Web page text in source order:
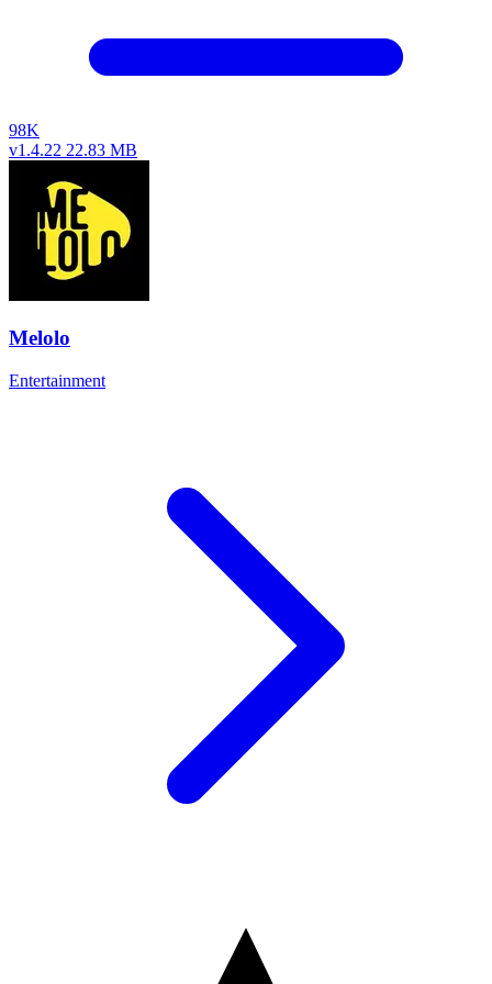
98K
v1.4.22 22.83 MB
Melolo
Entertainment